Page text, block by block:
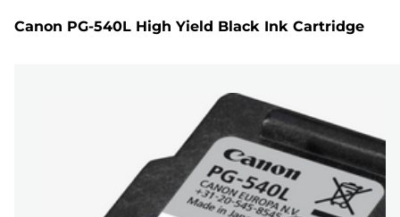
Canon PG-540L High Yield Black Ink Cartridge